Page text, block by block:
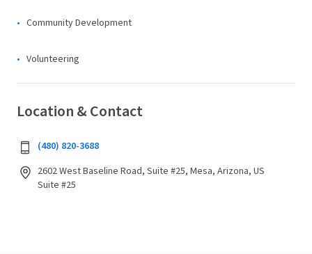
Community Development
Volunteering
Location & Contact
(480) 820-3688
2602 West Baseline Road, Suite #25, Mesa, Arizona, US
Suite #25